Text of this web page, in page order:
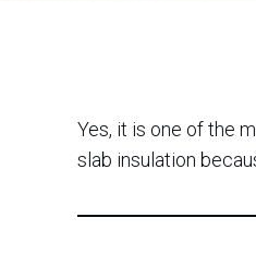
Yes, it is one of the
slab insulation